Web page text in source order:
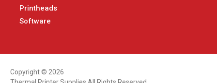
Printheads
Software
Copyright © 2026